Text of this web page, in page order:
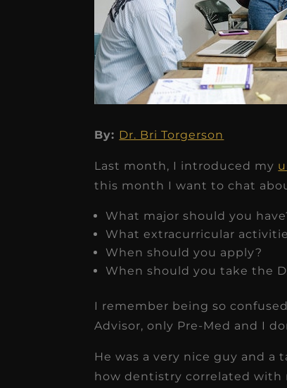
By: Dr. Bri Torgerson
Last month, I introduced my
this month I want to chat
What major should you
What extracurricular
When should you apply?
When should you take the
I remember being so
Advisor, only Pre-Med and I
He was a very nice guy and
how dentistry correlated with
Dr.
IGNITEDDS has
transformative
practice. Within
receivable
Read More